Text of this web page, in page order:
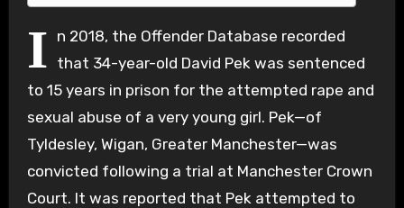
I n 2018, the Offender Database recorded
that 34-year-old David Pek was sentenced
to 15 years in prison for the attempted rape and
sexual abuse of a very young girl. Pek—of
Tyldesley, Wigan, Greater Manchester—was
convicted following a trial at Manchester Crown
Court. It was reported that Pek attempted to